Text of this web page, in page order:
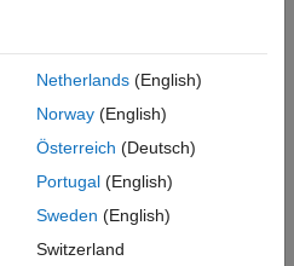
CHOMP, see
bpsEncoderobject and its
point set encoding algorithm
Netherlands(English)
Norway(English)
Österreich (Deutsch)
Portugal(English)
Sweden (English)
Switzerland